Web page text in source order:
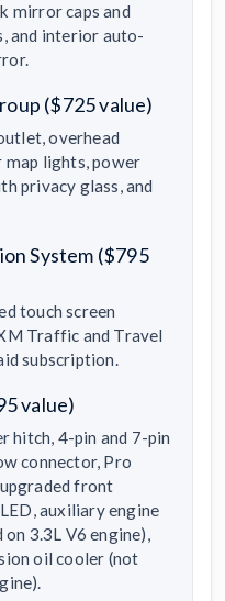
mirror caps and
and interior auto-
($725 value)
overhead
map lights, power
privacy glass, and
System ($795
touch screen
Traffic and Travel
subscription.
value)
hitch, 4-pin and 7-pin
connector, Pro
front
auxiliary engine
3.3L V6 engine),
oil cooler (not